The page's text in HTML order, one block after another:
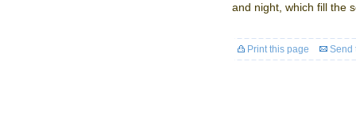
and night, which fill the
Print this page Send